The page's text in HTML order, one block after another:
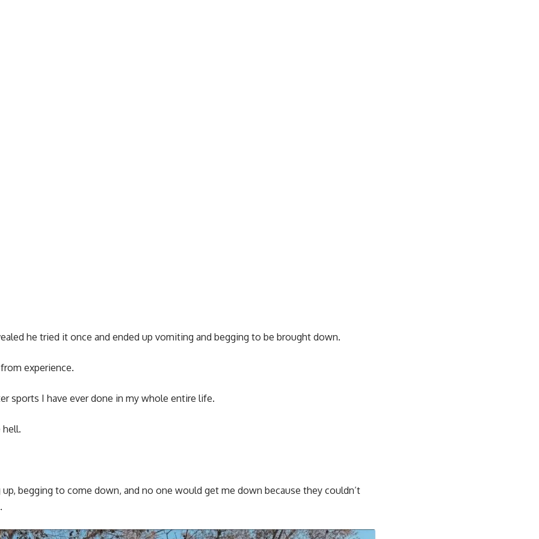
he tried it once and ended up vomiting and begging to be brought down.
from experience.
sports I have ever done in my whole entire life.
hell.
begging to come down, and no one would get me down because they couldn’t